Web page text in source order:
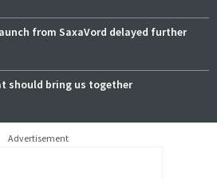
from SaxaVord delayed further
should bring us together
Advertisement